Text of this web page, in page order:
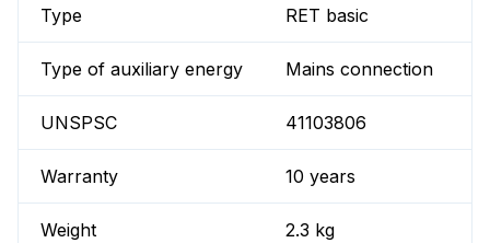
Type RET basic
Type of auxiliary energy Mains connection
UNSPSC 41103806
Warranty 10 years
Weight 2.3 kg